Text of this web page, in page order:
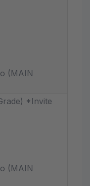
(MAIN
*Invite
(MAIN